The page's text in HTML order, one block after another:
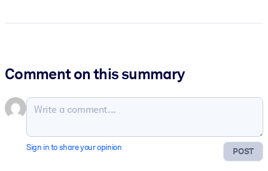
Comment on this summary
POST
Sign in to share your opinion